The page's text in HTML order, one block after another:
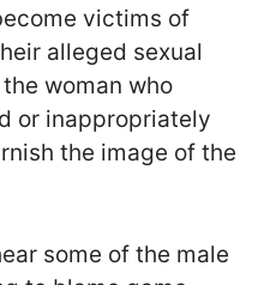
victims of
alleged sexual
woman who
or inappropriately
the image of the
some of the male